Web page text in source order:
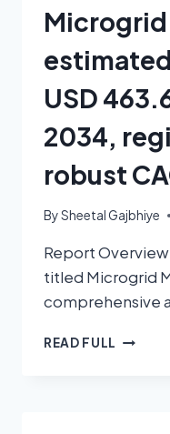
USD
2034,
robust
BySheetal Gajbhiye
Report
titled Microgrid
comprehensive
READ FULL